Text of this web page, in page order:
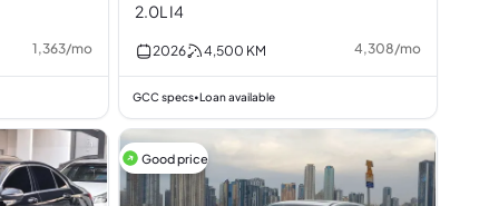
1,363/mo
2.0L I4
2026 4,500 KM 4,308/mo
GCC specs•Loan available
Good price